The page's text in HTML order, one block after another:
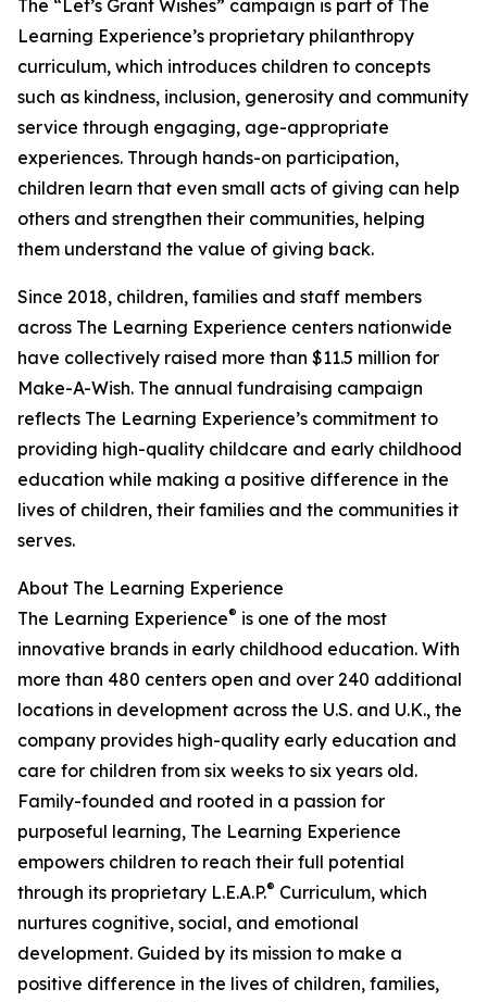
The “Let’s Grant Wishes” campaign is part of The
Learning Experience’s proprietary philanthropy
curriculum, which introduces children to concepts
such as kindness, inclusion, generosity and community
service through engaging, age-appropriate
experiences. Through hands-on participation,
children learn that even small acts of giving can help
others and strengthen their communities, helping
them understand the value of giving back.
Since 2018, children, families and staff members
across The Learning Experience centers nationwide
have collectively raised more than $11.5 million for
Make-A-Wish. The annual fundraising campaign
reflects The Learning Experience’s commitment to
providing high-quality childcare and early childhood
education while making a positive difference in the
lives of children, their families and the communities it
serves.
About The Learning Experience
The Learning Experience® is one of the most
innovative brands in early childhood education. With
more than 480 centers open and over 240 additional
locations in development across the U.S. and U.K., the
company provides high-quality early education and
care for children from six weeks to six years old.
Family-founded and rooted in a passion for
purposeful learning, The Learning Experience
empowers children to reach their full potential
through its proprietary L.E.A.P.® Curriculum, which
nurtures cognitive, social, and emotional
development. Guided by its mission to make a
positive difference in the lives of children, families,